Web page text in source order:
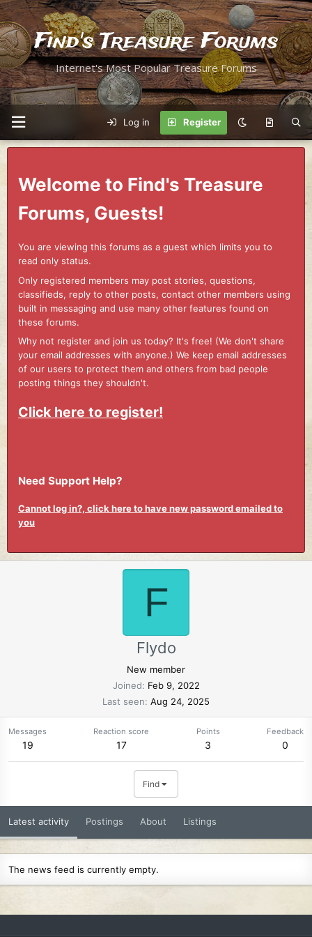
Find's Treasure Forums
Internet's Most Popular Treasure Forums
Log in Register
Welcome to Find's Treasure
Forums, Guests!
You are viewing this forums as a guest which limits you to
read only status.
Only registered members may post stories, questions,
classifieds, reply to other posts, contact other members using
built in messaging and use many other features found on
these forums.
Why not register and join us today? It's free! (We don't share
your email addresses with anyone.) We keep email addresses
of our users to protect them and others from bad people
posting things they shouldn't.
Click here to register!
Need Support Help?
Cannot log in?, click here to have new password emailed to
you
F
Flydo
New member
Joined
Feb 9, 2022
Last seen Aug 24, 2025
Messages
19
Reaction score
17
Points
3
Feedback
0
Find
Latest activity Postings About Listings
The news feed is currently empty.